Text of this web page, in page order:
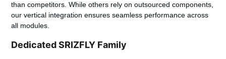
than competitors. While others rely on outsourced components,
our vertical integration ensures seamless performance across
all modules.
Dedicated SRIZFLY Family